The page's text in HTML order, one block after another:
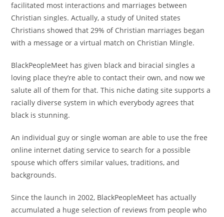
facilitated most interactions and marriages between
Christian singles. Actually, a study of United states
Christians showed that 29% of Christian marriages began
with a message or a virtual match on Christian Mingle.
BlackPeopleMeet has given black and biracial singles a
loving place they’re able to contact their own, and now we
salute all of them for that. This niche dating site supports a
racially diverse system in which everybody agrees that
black is stunning.
An individual guy or single woman are able to use the free
online internet dating service to search for a possible
spouse which offers similar values, traditions, and
backgrounds.
Since the launch in 2002, BlackPeopleMeet has actually
accumulated a huge selection of reviews from people who